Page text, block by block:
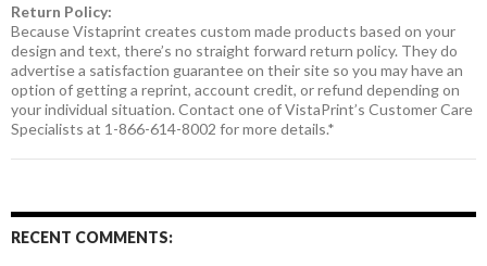
Return Policy:
Because Vistaprint creates custom made products based on your
design and text, there’s no straight forward return policy. They do
advertise a satisfaction guarantee on their site so you may have an
option of getting a reprint, account credit, or refund depending on
your individual situation. Contact one of VistaPrint’s Customer Care
Specialists at 1-866-614-8002 for more details.*
RECENT COMMENTS: